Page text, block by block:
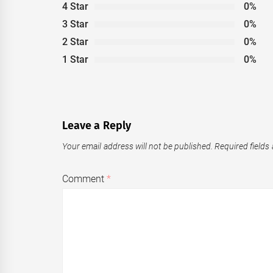
4 Star
0%
3 Star
0%
2 Star
0%
1 Star
0%
Leave a Reply
Your email address will not be published. Required fields
Comment*